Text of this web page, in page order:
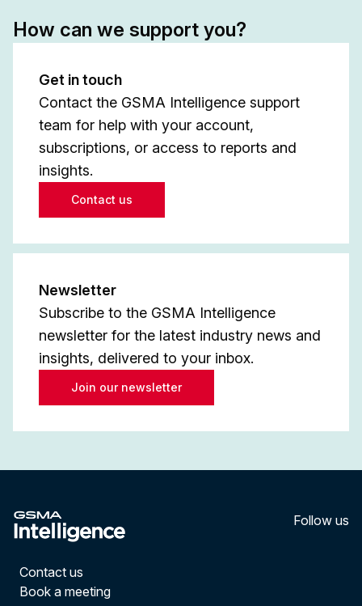
How can we support you?
Get in touch
Contact the GSMA Intelligence support
team for help with your account,
subscriptions, or access to reports and
insights.
Contact us
Newsletter
Subscribe to the GSMA Intelligence
newsletter for the latest industry news and
insights, delivered to your inbox.
Join our newsletter
Follow us
Contact us
Book a meeting